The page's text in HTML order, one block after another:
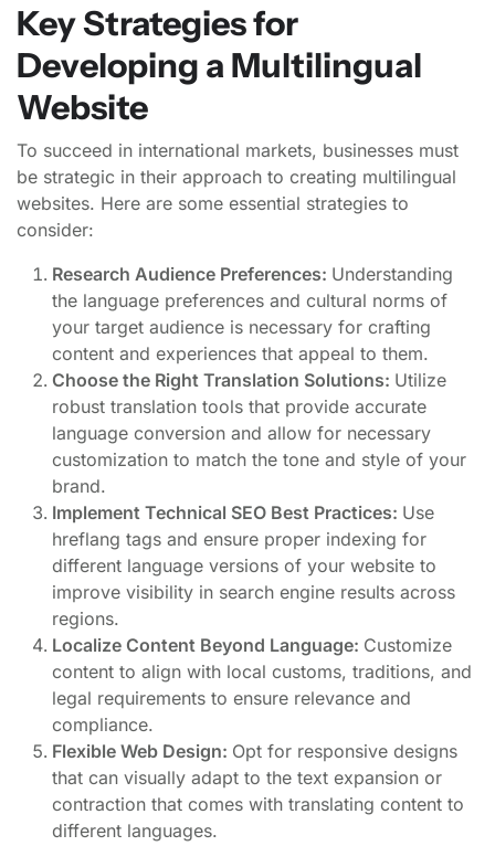
Key Strategies for
Developing a Multilingual
Website
To succeed in international markets, businesses must
be strategic in their approach to creating multilingual
websites. Here are some essential strategies to
consider:
Research Audience Preferences: Understanding
the language preferences and cultural norms of
your target audience is necessary for crafting
content and experiences that appeal to them.
Choose the Right Translation Solutions: Utilize
robust translation tools that provide accurate
language conversion and allow for necessary
customization to match the tone and style of your
brand.
Implement Technical SEO Best Practices: Use
hreflang tags and ensure proper indexing for
different language versions of your website to
improve visibility in search engine results across
regions.
Localize Content Beyond Language: Customize
content to align with local customs, traditions, and
legal requirements to ensure relevance and
compliance.
Flexible Web Design: Opt for responsive designs
that can visually adapt to the text expansion or
contraction that comes with translating content to
different languages.